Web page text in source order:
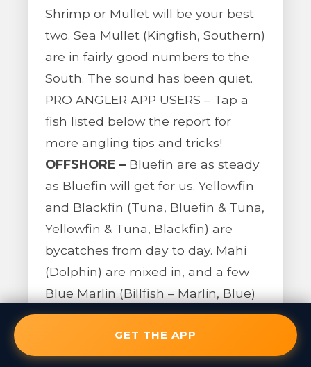
Shrimp or Mullet will be your best
two. Sea Mullet (Kingfish, Southern)
are in fairly good numbers to the
South. The sound has been quiet.
PRO ANGLER APP USERS – Tap a
fish listed below the report for
more angling tips and tricks!
OFFSHORE – Bluefin are as steady
as Bluefin will get for us. Yellowfin
and Blackfin (Tuna, Bluefin & Tuna,
Yellowfin & Tuna, Blackfin) are
bycatches from day to day. Mahi
(Dolphin) are mixed in, and a few
Blue Marlin (Billfish – Marlin, Blue)
were also caught incidentally
towards Hatteras. Everything is
about 40 miles out of Oregon Inlet
GET THE APP